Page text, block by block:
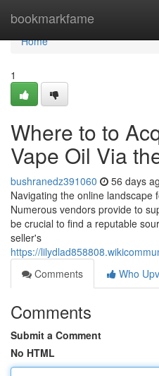
bookmarkfame
Home
Home
1
Where to to
Vape Oil Via
bushranedz391060 56 days
Navigating the online landscape
Numerous vendors provide to
be crucial to find a reputable
seller's
https://
Comments
Who
Comments
Submit a Comment
No HTML